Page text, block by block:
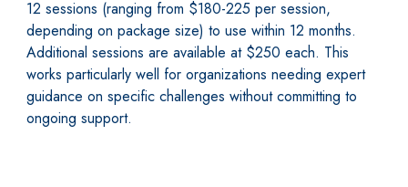
12 sessions (ranging from $180-225 per session,
depending on package size) to use within 12 months.
Additional sessions are available at $250 each. This
works particularly well for organizations needing expert
guidance on specific challenges without committing to
ongoing support.